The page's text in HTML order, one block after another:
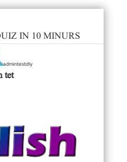
IN 10 MINURS
admintestdly
tet